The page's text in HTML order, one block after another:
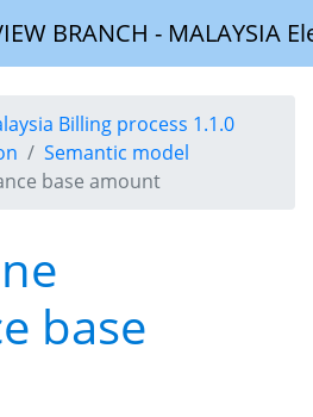
BRANCH -
Billing process 1.1.0
Semantic model
base amount
base